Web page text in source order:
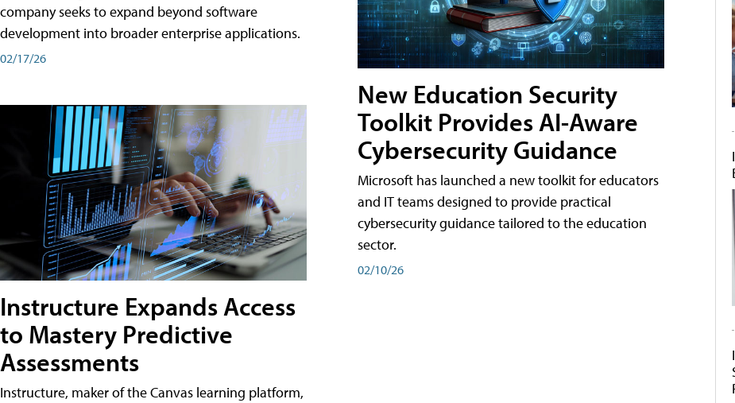
company seeks to expand beyond software
development into broader enterprise applications.
02/17/26
Instructure Expands Access
to Mastery Predictive
Assessments
Instructure, maker of the Canvas learning platform,
New Education Security
Toolkit Provides AI-Aware
Cybersecurity Guidance
Microsoft has launched a new toolkit for educators
and IT teams designed to provide practical
cybersecurity guidance tailored to the education
sector.
02/10/26